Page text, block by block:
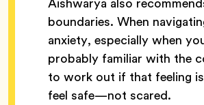
boundaries. When
anxiety, especially when
probably familiar with the
to work out if that feeling
feel safe—not scared.